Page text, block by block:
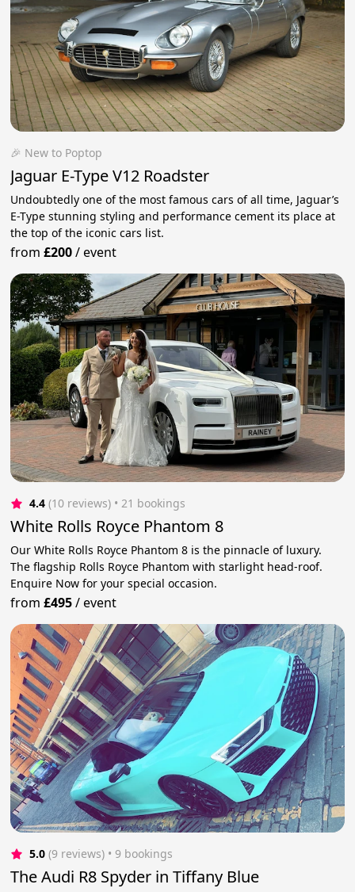
🎉 New to Poptop
Jaguar E-Type V12 Roadster
Undoubtedly one of the most famous cars of all time, Jaguar’s
E-Type stunning styling and performance cement its place at
the top of the iconic cars list.
from£200/event
4.4 (10 reviews) • 21 bookings
White Rolls Royce Phantom 8
Our White Rolls Royce Phantom 8 is the pinnacle of luxury.
The flagship Rolls Royce Phantom with starlight head-roof.
Enquire Now for your special occasion.
from£495/event
5.0 (9 reviews) • 9 bookings
The Audi R8 Spyder in Tiffany Blue